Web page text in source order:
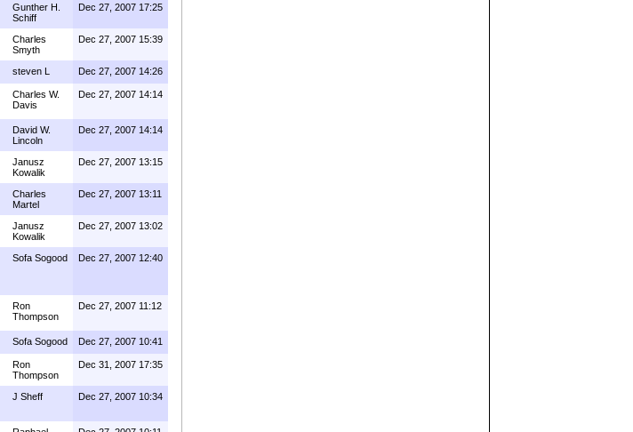
Gunther H.
Schiff
Dec 27, 2007 17:25
Charles
Smyth
Dec 27, 2007 15:39
steven L Dec 27, 2007 14:26
Charles W.
Davis
Dec 27, 2007 14:14
David W.
Lincoln
Dec 27, 2007 14:14
Janusz
Kowalik
Dec 27, 2007 13:15
Charles
Martel
Dec 27, 2007 13:11
Janusz
Kowalik
Dec 27, 2007 13:02
Sofa Sogood Dec 27, 2007 12:40
Ron
Thompson
Dec 27, 2007 11:12
Sofa Sogood Dec 27, 2007 10:41
Ron
Thompson
Dec 31, 2007 17:35
J Sheff Dec 27, 2007 10:34